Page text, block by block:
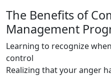
The Benefits of
Management
Learning to recognize
control
Realizing that your anger